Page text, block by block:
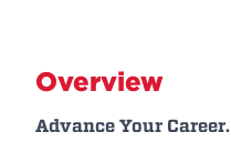
Overview
Advance Your